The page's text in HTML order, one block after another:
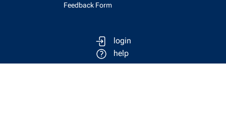
Feedback Form
login
help